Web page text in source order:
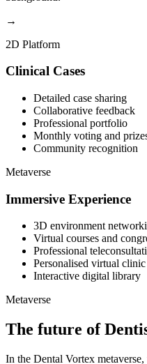
→
2D Platform
Clinical Cases
Detailed case sharing
Collaborative feedback
Professional portfolio
Monthly voting and
Community recognition
Metaverse
Immersive Experience
3D environment
Virtual courses and
Professional
Personalised virtual clinic
Interactive digital library
Metaverse
The future of
In the Dental Vortex